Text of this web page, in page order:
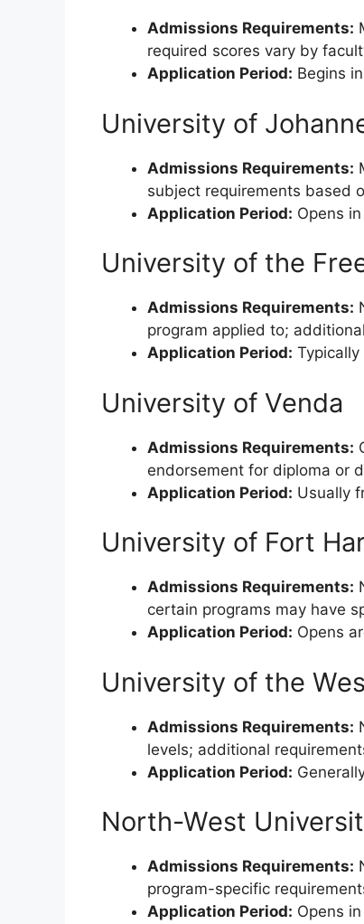
Admissions Requirements:
required scores vary by
Application Period: Begins
University of
Admissions Requirements:
subject requirements based
Application Period: Opens
University of the
Admissions Requirements:
program applied to;
Application Period:
University of Venda
Admissions Requirements:
endorsement for diploma or
Application Period: Usually
University of Fort
Admissions Requirements:
certain programs may have
Application Period: Opens
University of the
Admissions Requirements:
levels; additional
Application Period:
North-West
Admissions Requirements:
program-specific
Application Period: Opens